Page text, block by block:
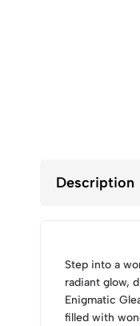
Description
Step into a
radiant glow,
Enigmatic
filled with